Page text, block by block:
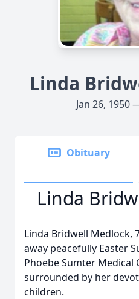
Linda
Jan 26, 1950
Obituary
Linda
Linda Bridwell Medlock,
away peacefully Easter
Phoebe Sumter Medical
surrounded by her
children.